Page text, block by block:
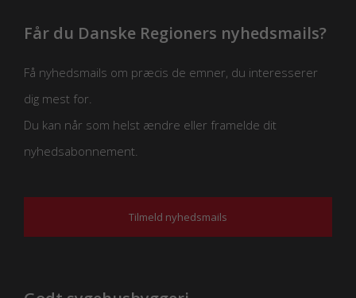
Får du Danske Regioners nyhedsmails?
Få nyhedsmails om præcis de emner, du interesserer
dig mest for.
Du kan når som helst ændre eller framelde dit
nyhedsabonnement.
Tilmeld nyhedsmails